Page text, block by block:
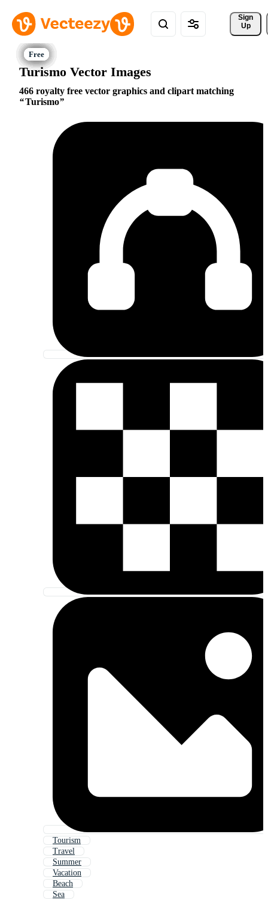
Sign
Up
Turismo Vector Images
466 royalty free vector graphics and clipart matching
Turismo
Tourism
Travel
Summer
Vacation
Beach
Sea